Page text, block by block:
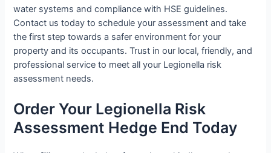
water systems and compliance with HSE guidelines.
Contact us today to schedule your assessment and take
the first step towards a safer environment for your
property and its occupants. Trust in our local, friendly, and
professional service to meet all your Legionella risk
assessment needs.
Order Your Legionella Risk
Assessment Hedge End Today